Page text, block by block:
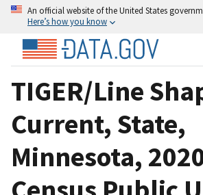
An official website of the United States
Here’s how you know
TIGER/Line
Current, State,
Minnesota,